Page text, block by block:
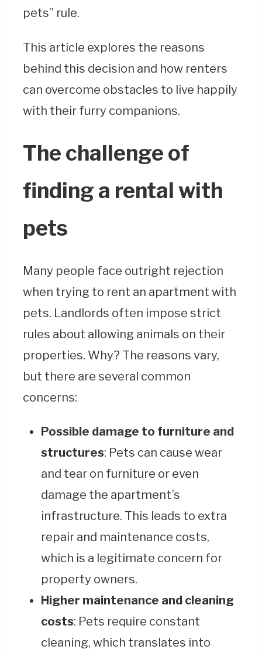
pets” rule.
This article explores the reasons
behind this decision and how renters
can overcome obstacles to live happily
with their furry companions.
The challenge of
finding a rental with
pets
Many people face outright rejection
when trying to rent an apartment with
pets. Landlords often impose strict
rules about allowing animals on their
properties. Why? The reasons vary,
but there are several common
concerns:
Possible damage to furniture and
structures: Pets can cause wear
and tear on furniture or even
damage the apartment’s
infrastructure. This leads to extra
repair and maintenance costs,
which is a legitimate concern for
property owners.
Higher maintenance and cleaning
costs: Pets require constant
cleaning, which translates into